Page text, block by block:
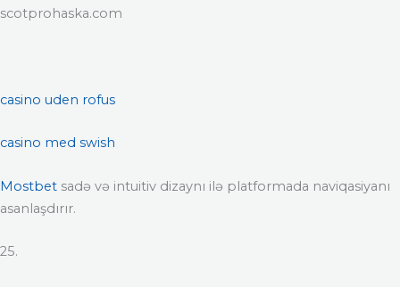
scotprohaska.com
casino uden rofus
casino med swish
Mostbet sadə və intuitiv dizaynı ilə platformada naviqasiyanı
asanlaşdırır.
25.